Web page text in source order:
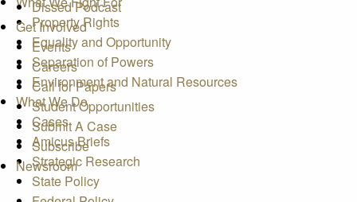
Dissed Podcast
Get Involved
Events
Careers
Call for Papers
Student Opportunities
Submit A Case
Subscribe
Newsroom
Property Rights
Equality and Opportunity
Separation of Powers
Environment and Natural Resources
What We Do
Cases
Amicus Briefs
Strategic Research
State Policy